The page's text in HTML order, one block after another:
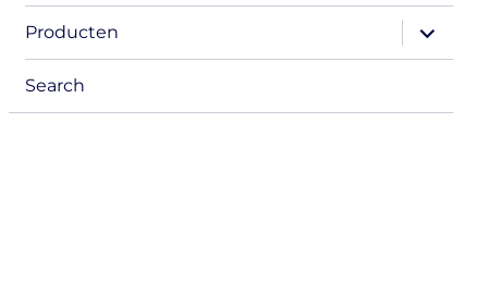
menu
Producten
expand
child
menu
Search